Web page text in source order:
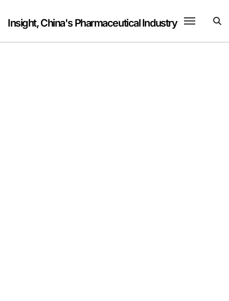
content
Insight, China's Pharmaceutical Industry